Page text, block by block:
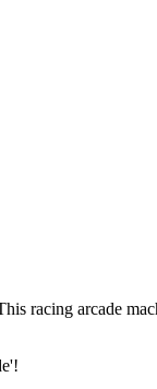
racing arcade